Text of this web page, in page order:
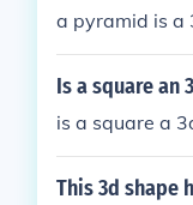
a pyramid is a
Is a square an
is a square a
This 3d shape